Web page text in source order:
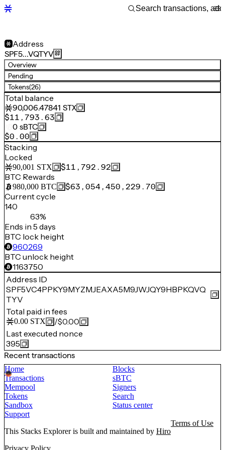
Address
SPF5…VQTYV
Overview
Pending
Tokens(26)
Total balance
90,006.47841 STX
$11,793.63
0 sBTC
$0.00
Stacking
Locked
90,001 STX $11,792.92
BTC Rewards
980,000 BTC $63,054,450,229.70
Current cycle
140
63%
Ends in 5 days
BTC lock height
960269
BTC unlock height
1163750
Address ID
SPF5VC4PPKY9MYZMJEAXA5M9JWJQY9HBPKQVQ
TYV
Total paid in fees
0.00 STX /$0.00
Last executed nonce
395
Recent transactions
Home
Blocks
Transactions
sBTC
Mempool
Signers
Tokens
Search
Sandbox
Status center
Support
This Stacks Explorer is built and maintained by Hiro
Terms of Use
Privacy Policy